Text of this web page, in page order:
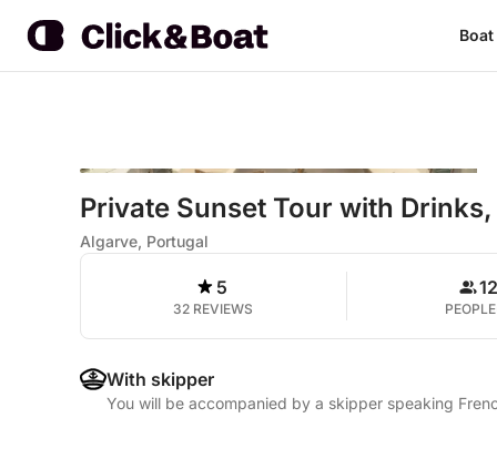
Private Sunset Tour with
Algarve, Portugal
5
32 REVIEWS
12
PEOPLE
With skipper
You will be accompanied by a skipper speaking